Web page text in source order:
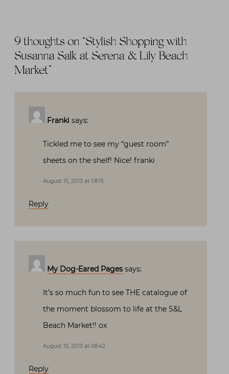
9 thoughts on “Stylish Shopping with
Susanna Salk at Serena & Lily Beach
Market”
Franki says:
Tickled me to see my “guest room”
sheets on the shelf! Nice! franki
August 15, 2013 at 08:15
Reply
My Dog-Eared Pages says:
It’s so much fun to see THE catalogue of
the moment blossom to life at the S&L
Beach Market!! ox
August 15, 2013 at 08:42
Reply